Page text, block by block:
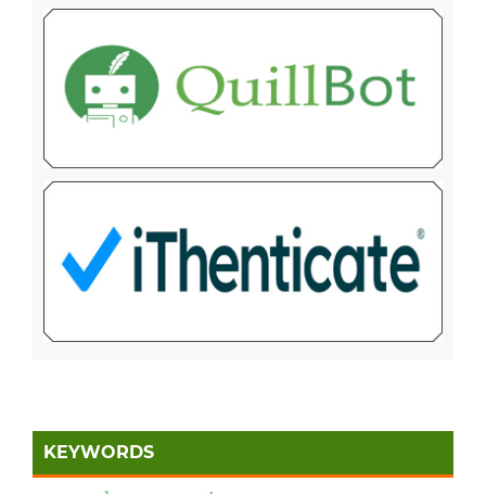
KEYWORDS